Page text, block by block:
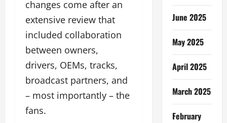
changes come after an
extensive review that
included collaboration
between owners,
drivers, OEMs, tracks,
broadcast partners, and
– most importantly – the
fans.
June 2025
May 2025
April 2025
March 2025
February